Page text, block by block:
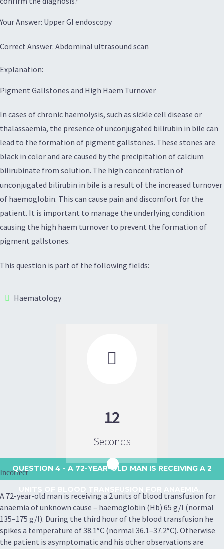
Your Answer: Upper GI endoscopy
Correct Answer: Abdominal ultrasound scan
Explanation:
Pigment Gallstones and High Haem Turnover
In cases of chronic haemolysis, such as sickle cell disease or
thalassaemia, the presence of unconjugated bilirubin in bile can
lead to the formation of pigment gallstones. These stones are
black in color and are caused by the precipitation of calcium
bilirubinate from solution. The high concentration of
unconjugated bilirubin in bile is a result of the increased turnover
of haemoglobin. This can cause pain and discomfort for the
patient. It is important to manage the underlying condition
causing the high haem turnover to prevent the formation of
pigment gallstones.
This question is part of the following fields:
Haematology

12
Seconds
QUESTION 4 - A 72-YEAR-OLD MAN IS RECEIVING A 2
Incorrect
A 72-year-old man is receiving a 2 units of blood transfusion for
anaemia of unknown cause – haemoglobin (Hb) 65 g/l (normal
135–175 g/l). During the third hour of the blood transfusion he
spikes a temperature of 38.1°C (normal 36.1–37.2°C). Otherwise
the patient is asymptomatic and his other observations are